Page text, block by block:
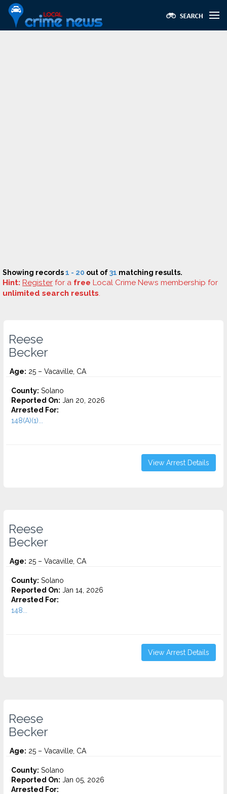
Showing records1 - 20 out of31 matching results.
Hint: Register for a free Local Crime News membership for
unlimited search results.
Reese
Becker
Age: 25 – Vacaville, CA
County: Solano
Reported On: Jan 20, 2026
Arrested For:
148(A)(1)...
View Arrest Details
Reese
Becker
Age: 25 – Vacaville, CA
County: Solano
Reported On: Jan 14, 2026
Arrested For:
148...
View Arrest Details
Reese
Becker
Age: 25 – Vacaville, CA
County: Solano
Reported On: Jan 05, 2026
Arrested For: